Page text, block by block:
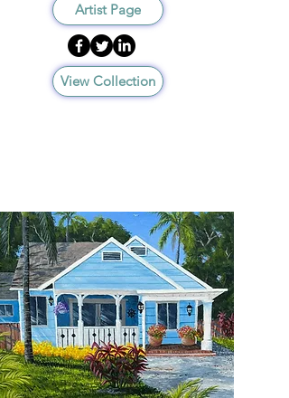
Artist Page
View Collection